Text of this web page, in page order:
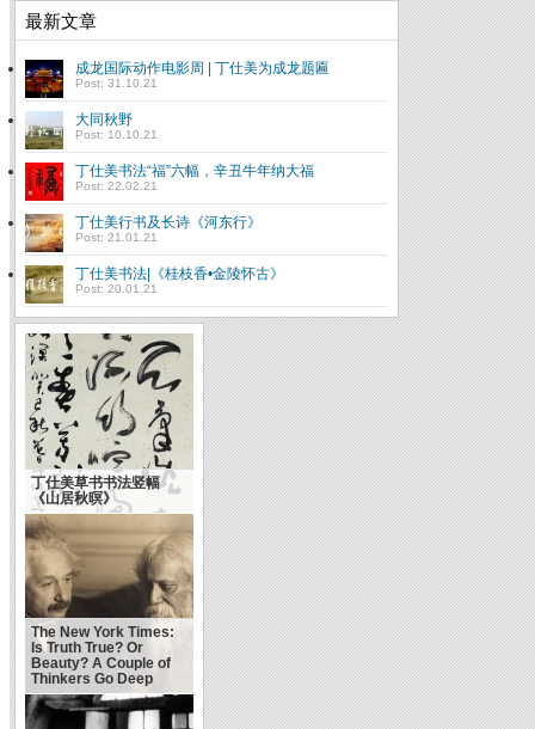
最新文章
成龙国际动作电影周 | 丁仕美为成龙题匾
Post: 31.10.21
大同秋野
Post: 10.10.21
丁仕美书法“福”六幅，辛丑牛年纳大福
Post: 22.02.21
丁仕美行书及长诗《河东行》
Post: 21.01.21
丁仕美书法|《桂枝香•金陵怀古》
Post: 20.01.21
丁仕美草书书法竖幅
《山居秋暝》
The New York Times:
Is Truth True? Or
Beauty? A Couple of
Thinkers Go Deep